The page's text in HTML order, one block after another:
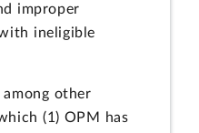
improper
ineligible
other
(1) OPM has